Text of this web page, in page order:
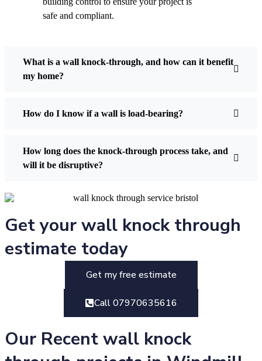
safe and compliant.
What is a wall knock-through, and how can it benefit
my home?
How do I know if a wall is load-bearing?
How long does the knock-through process take, and
will it be disruptive?
Get your wall knock through
estimate today
Get my free estimate
Call 07970635616
Our Recent wall knock